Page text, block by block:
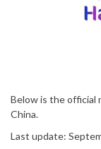
Below is the official
China.
Last update: